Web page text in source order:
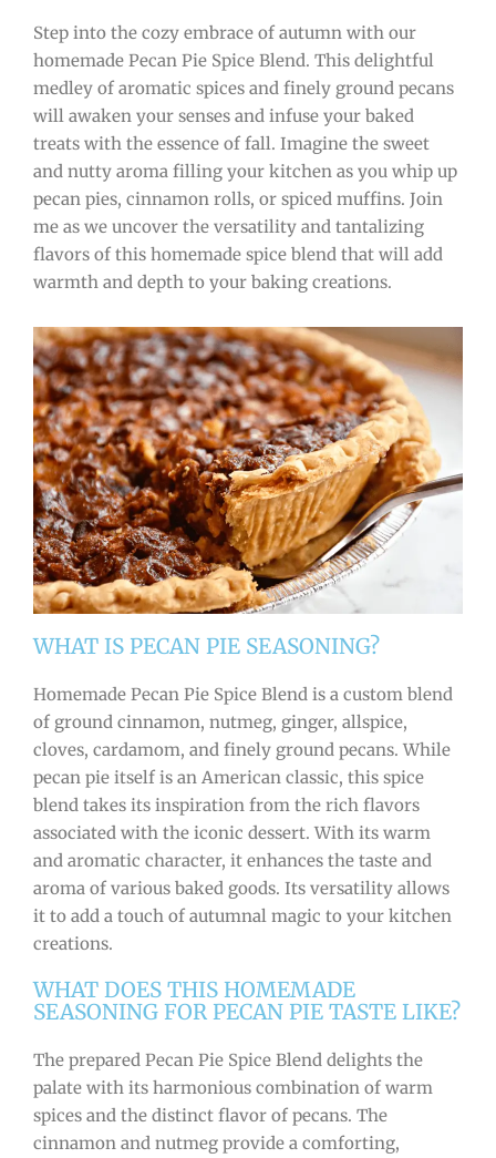
Step into the cozy embrace of autumn with our
homemade Pecan Pie Spice Blend. This delightful
medley of aromatic spices and finely ground pecans
will awaken your senses and infuse your baked
treats with the essence of fall. Imagine the sweet
and nutty aroma filling your kitchen as you whip up
pecan pies, cinnamon rolls, or spiced muffins. Join
me as we uncover the versatility and tantalizing
flavors of this homemade spice blend that will add
warmth and depth to your baking creations.
WHAT IS PECAN PIE SEASONING?
Homemade Pecan Pie Spice Blend is a custom blend
of ground cinnamon, nutmeg, ginger, allspice,
cloves, cardamom, and finely ground pecans. While
pecan pie itself is an American classic, this spice
blend takes its inspiration from the rich flavors
associated with the iconic dessert. With its warm
and aromatic character, it enhances the taste and
aroma of various baked goods. Its versatility allows
it to add a touch of autumnal magic to your kitchen
creations.
WHAT DOES THIS HOMEMADE
SEASONING FOR PECAN PIE TASTE LIKE?
The prepared Pecan Pie Spice Blend delights the
palate with its harmonious combination of warm
spices and the distinct flavor of pecans. The
cinnamon and nutmeg provide a comforting,